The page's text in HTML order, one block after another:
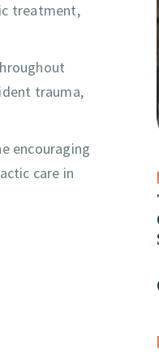
treatment,
trauma,
encouraging
care in